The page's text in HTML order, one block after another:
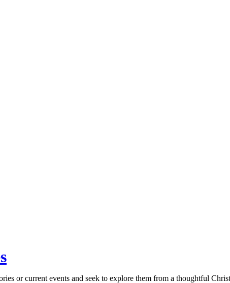
or current events and seek to explore them from a thoughtful